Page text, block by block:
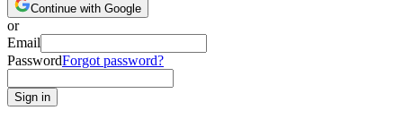
Continue with Google
or
Email
PasswordForgot password?
Sign in